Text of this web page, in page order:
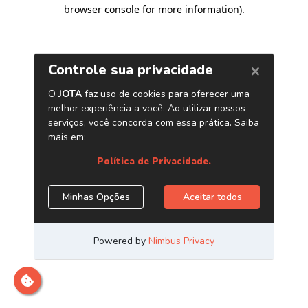
browser console for more information).